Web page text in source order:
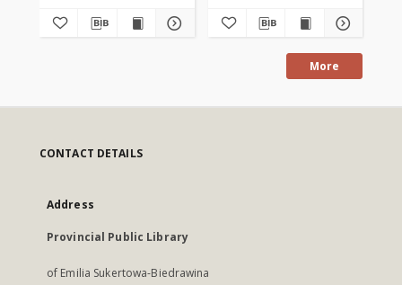
More
CONTACT DETAILS
Address
Provincial Public Library
of Emilia Sukertowa-Biedrawina